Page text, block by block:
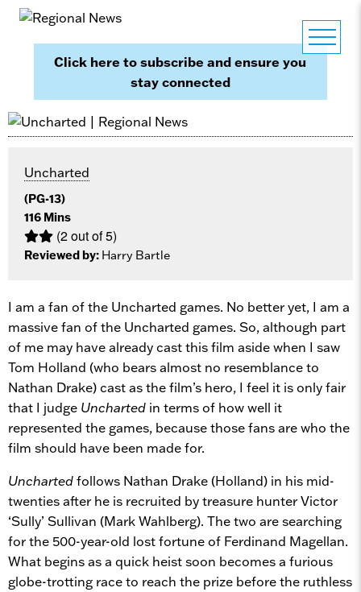
Click here to subscribe and ensure you
stay connected
Uncharted
(PG-13)
116 Mins
(2 out of 5)
Reviewed by: Harry Bartle
I am a fan of the Uncharted games. No better yet, I am a
massive fan of the Uncharted games. So, although part
of me may have already cast this film aside when I saw
Tom Holland (who bears almost no resemblance to
Nathan Drake) cast as the film’s hero, I feel it is only fair
that I judge Uncharted in terms of how well it
represented the games, because those fans are who the
film should have been made for.
Unchartedfollows Nathan Drake (Holland) in his mid-
twenties after he is recruited by treasure hunter Victor
‘Sully’ Sullivan (Mark Wahlberg). The two are searching
for the 500-year-old lost fortune of Ferdinand Magellan.
What begins as a quick heist soon becomes a furious
globe-trotting race to reach the prize before the ruthless